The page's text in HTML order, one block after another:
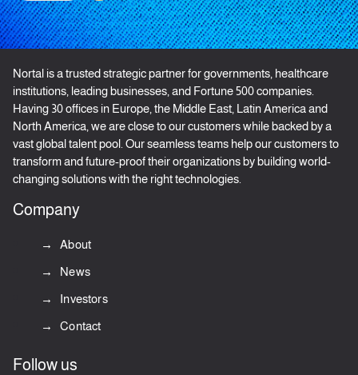
Nortal is a trusted strategic partner for governments, healthcare
institutions, leading businesses, and Fortune 500 companies.
Having 30 offices in Europe, the Middle East, Latin America and
North America, we are close to our customers while backed by a
vast global talent pool. Our seamless teams help our customers to
transform and future-proof their organizations by building world-
changing solutions with the right technologies.
Company
About
News
Investors
Contact
Follow us